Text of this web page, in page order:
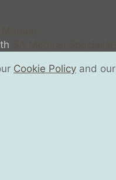
Cookie Policy and our